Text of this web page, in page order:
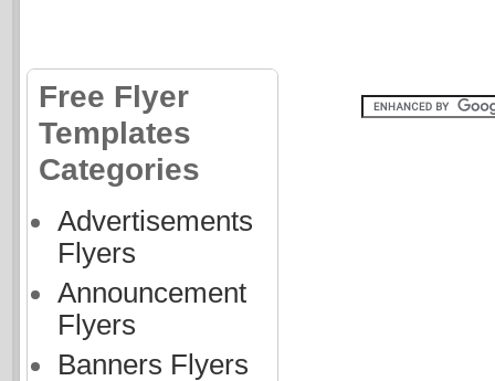
Free Flyer
Templates
Categories
Advertisements
Flyers
Announcement
Flyers
Banners Flyers